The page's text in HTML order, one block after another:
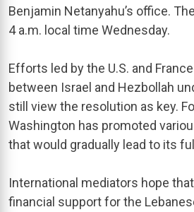
Benjamin Netanyahu’s office.
4 a.m. local time Wednesday.
Efforts led by the U.S. and
between Israel and Hezbollah
still view the resolution as key.
Washington has promoted
that would gradually lead to its
International mediators hope
financial support for the